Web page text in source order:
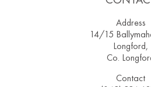
Address
14/15
Longford,
Co.
Contact